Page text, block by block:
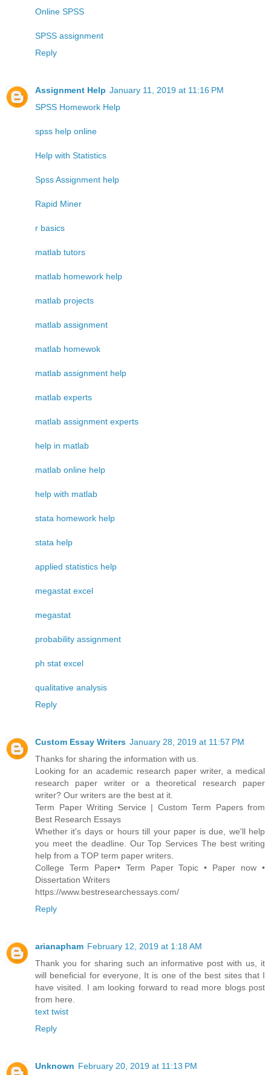
Online SPSS
SPSS assignment
Reply
Assignment Help January 11, 2019 at 11:16 PM
SPSS Homework Help
spss help online
Help with Statistics
Spss Assignment help
Rapid Miner
r basics
matlab tutors
matlab homework help
matlab projects
matlab assignment
matlab homewok
matlab assignment help
matlab experts
matlab assignment experts
help in matlab
matlab online help
help with matlab
stata homework help
stata help
applied statistics help
megastat excel
megastat
probability assignment
ph stat excel
qualitative analysis
Reply
Custom Essay Writers January 28, 2019 at 11:57 PM
Thanks for sharing the information with us.
Looking for an academic research paper writer, a medical
research paper writer or a theoretical research paper
writer? Our writers are the best at it.
Term Paper Writing Service | Custom Term Papers from
Best Research Essays
Whether it's days or hours till your paper is due, we'll help
you meet the deadline. Our Top Services The best writing
help from a TOP term paper writers.
‎College Term Paper• ‎Term Paper Topic • ‎Paper now •
‎Dissertation Writers
https://www.bestresearchessays.com/
Reply
arianapham February 12, 2019 at 1:18 AM
Thank you for sharing such an informative post with us, it
will beneficial for everyone, It is one of the best sites that I
have visited. I am looking forward to read more blogs post
from here.
text twist
Reply
Unknown February 20, 2019 at 11:13 PM